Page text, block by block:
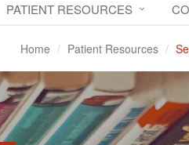
PATIENT RESOURCES
Home Patient Resources